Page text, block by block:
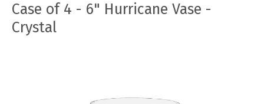
Case of 4 - 6" Hurricane Vase -
Crystal